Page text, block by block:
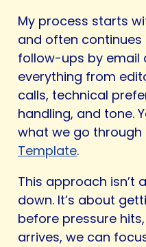
My process starts
and often
follow-ups by email
everything from
calls, technical
handling, and tone.
what we go through
Template.
This approach isn’t
down. It’s about
before pressure
arrives, we can